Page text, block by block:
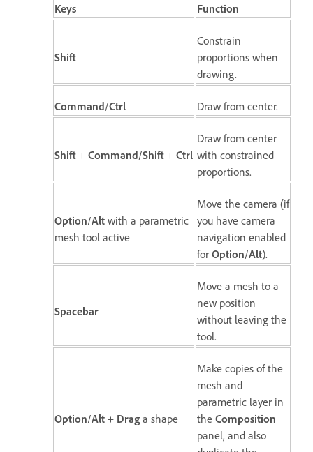
Keys Function
Shift
Constrain
proportions when
drawing.
Command/Ctrl Draw from center.
Shift + Command/Shift + Ctrl
Draw from center
with constrained
proportions.
Option/Alt with a parametric
mesh tool active
Move the camera (if
you have camera
navigation enabled
for Option/Alt).
Spacebar
Move a mesh to a
new position
without leaving the
tool.
Option/Alt + Drag a shape
Make copies of the
mesh and
parametric layer in
the Composition
panel, and also